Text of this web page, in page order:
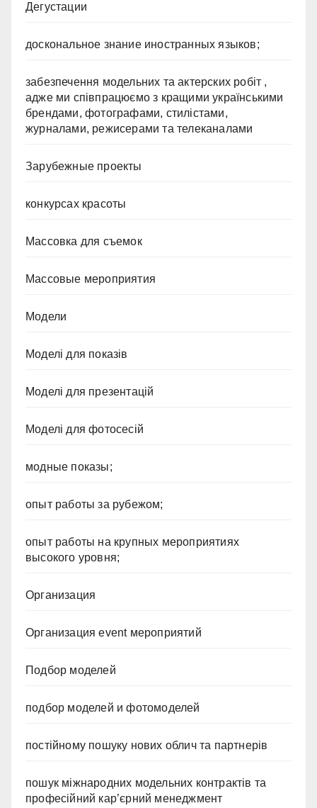
Дегустации
доскональное знание иностранных языков;
забезпечення модельних та актерских робіт ,
адже ми співпрацюємо з кращими українськими
брендами, фотографами, стилістами,
журналами, режисерами та телеканалами
Зарубежные проекты
конкурсах красоты
Массовка для съемок
Массовые мероприятия
Модели
Моделі для показів
Моделі для презентацій
Моделі для фотосесій
модные показы;
опыт работы за рубежом;
опыт работы на крупных мероприятиях
высокого уровня;
Организация
Организация event мероприятий
Подбор моделей
подбор моделей и фотомоделей
постійному пошуку нових облич та партнерів
пошук міжнародних модельних контрактів та
професійний кар’єрний менеджмент